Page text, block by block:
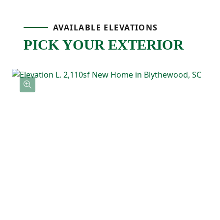
up at the end of the day. A pantry nearby
the dining area gives you an outdoor space
that’s ready for grilling, relaxing, or
AVAILABLE ELEVATIONS
PICK YOUR EXTERIOR